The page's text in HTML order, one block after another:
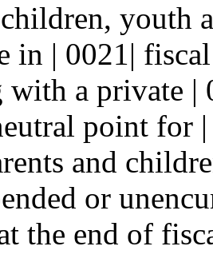
youth
in | 0021|
with a private |
point for
and
or
the end of